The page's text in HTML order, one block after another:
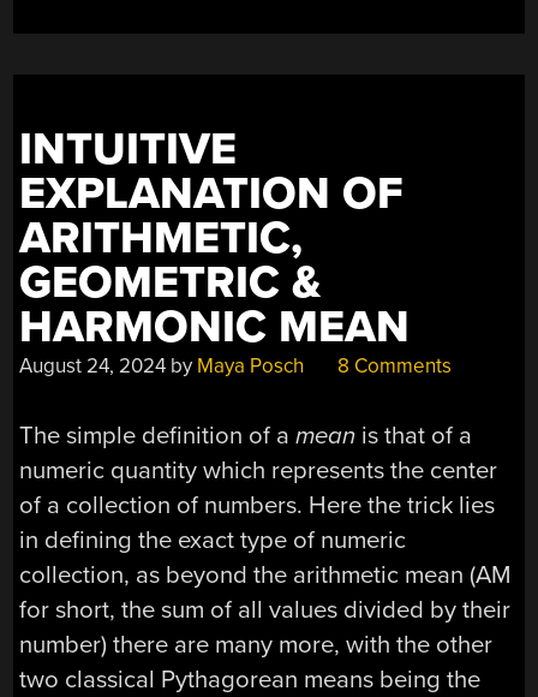
INTUITIVE
EXPLANATION OF
ARITHMETIC,
GEOMETRIC &
HARMONIC MEAN
August 24, 2024 by Maya Posch 8 Comments
The simple definition of amean is that of a
numeric quantity which represents the center
of a collection of numbers. Here the trick lies
in defining the exact type of numeric
collection, as beyond the arithmetic mean (AM
for short, the sum of all values divided by their
number) there are many more, with the other
two classical Pythagorean means being the